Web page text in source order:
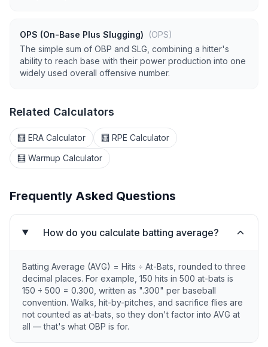
OPS (On-Base Plus Slugging)
(OPS)
The simple sum of OBP and SLG, combining a hitter's
ability to reach base with their power production into one
widely used overall offensive number.
Related Calculators
🧮 ERA Calculator
🧮 RPE Calculator
🧮 Warmup Calculator
Frequently Asked Questions
How do you calculate batting average?
Batting Average (AVG) = Hits ÷ At-Bats, rounded to three
decimal places. For example, 150 hits in 500 at-bats is
150 ÷ 500 = 0.300, written as ".300" per baseball
convention. Walks, hit-by-pitches, and sacrifice flies are
not counted as at-bats, so they don't factor into AVG at
all — that's what OBP is for.